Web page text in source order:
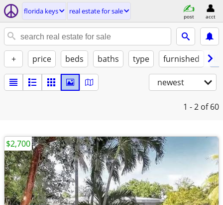
florida keys real estate for sale
post acct
+ price beds baths type furnished
newest
1 - 2 of 60
$2,700